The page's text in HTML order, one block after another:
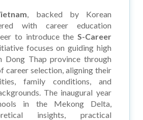
, backed by Korean
with career education
to introduce the S-Career
focuses on guiding high
Dong Thap province through
career selection, aligning their
family conditions, and
The inaugural year
in the Mekong Delta,
insights, practical